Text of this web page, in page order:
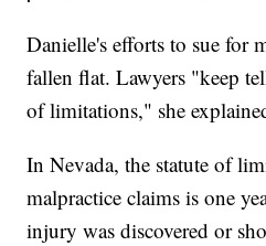
Danielle's efforts to sue for
fallen flat. Lawyers "keep
of limitations," she
In Nevada, the statute of
malpractice claims is one
injury was discovered or